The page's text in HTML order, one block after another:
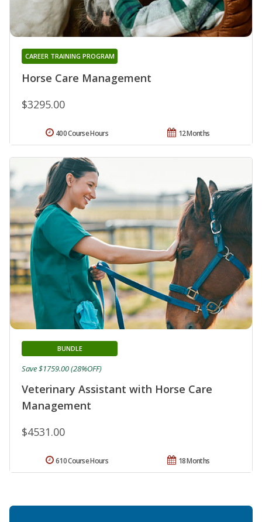
Horse Care Management
CAREER TRAINING PROGRAM
$3295.00
12 Months
400 Course Hours
Veterinary Assistant with Horse Care
Management
BUNDLE
$4531.00
Save $1759.00 (28%OFF)
18 Months
610 Course Hours